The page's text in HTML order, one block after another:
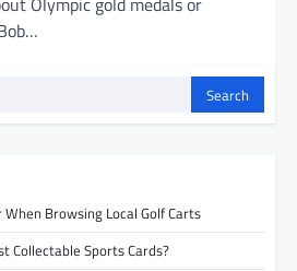
Browsing Local Golf Carts
Collectable Sports Cards?